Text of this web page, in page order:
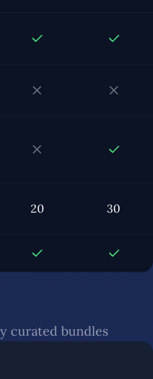
20 30
curated bundles